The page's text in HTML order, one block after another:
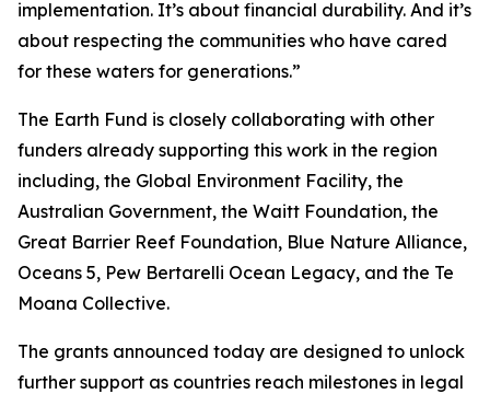
implementation. It’s about financial durability. And it’s
about respecting the communities who have cared
for these waters for generations.”
The Earth Fund is closely collaborating with other
funders already supporting this work in the region
including, the Global Environment Facility, the
Australian Government, the Waitt Foundation, the
Great Barrier Reef Foundation, Blue Nature Alliance,
Oceans 5, Pew Bertarelli Ocean Legacy, and the Te
Moana Collective.
The grants announced today are designed to unlock
further support as countries reach milestones in legal